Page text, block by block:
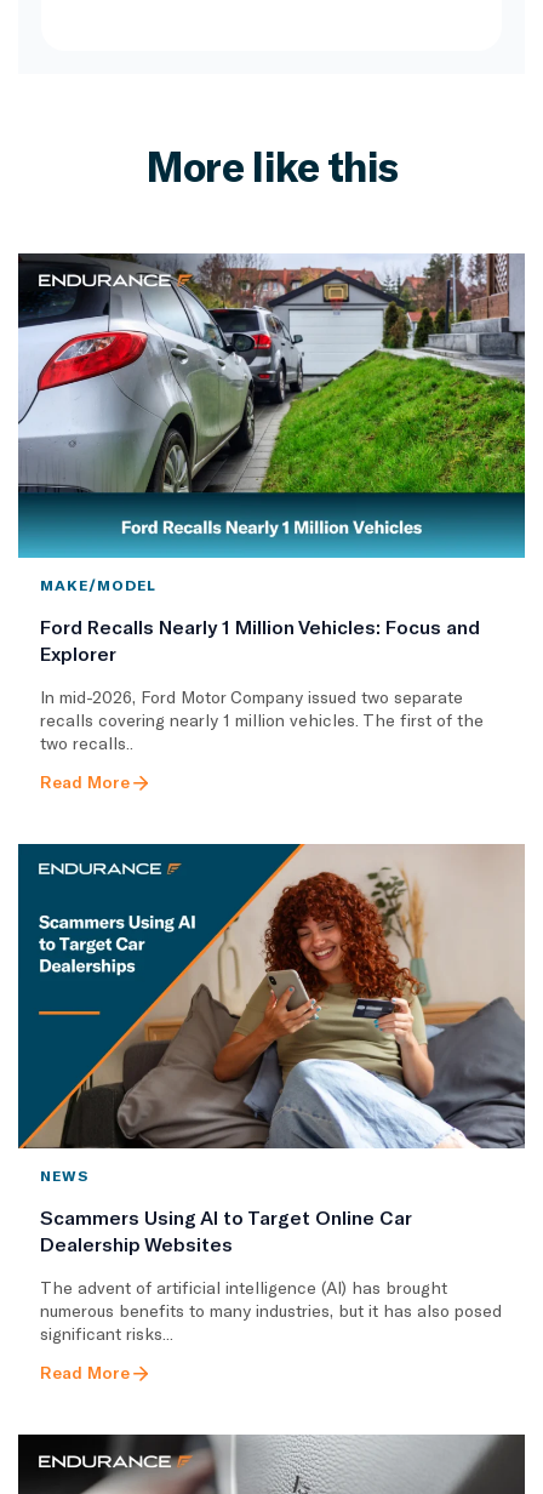
More like this
MAKE/MODEL
Ford Recalls Nearly 1 Million Vehicles: Focus and
Explorer
In mid-2026, Ford Motor Company issued two separate
recalls covering nearly 1 million vehicles. The first of the
two recalls..
Read More
NEWS
Scammers Using AI to Target Online Car
Dealership Websites
The advent of artificial intelligence (AI) has brought
numerous benefits to many industries, but it has also posed
significant risks...
Read More